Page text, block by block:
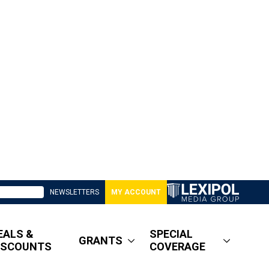
NEWSLETTERS MY ACCOUNT
&
GRANTS
SPECIAL
COVERAGE